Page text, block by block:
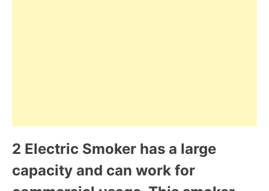
2 Electric Smoker has a large
capacity and can work for